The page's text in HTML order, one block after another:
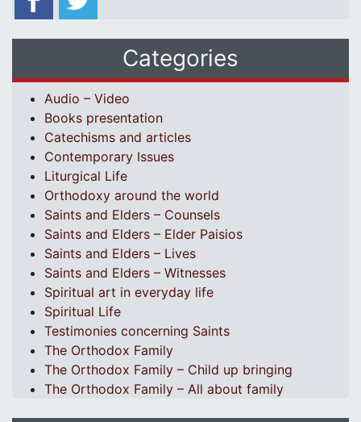
Categories
Audio – Video
Books presentation
Catechisms and articles
Contemporary Issues
Liturgical Life
Orthodoxy around the world
Saints and Elders – Counsels
Saints and Elders – Elder Paisios
Saints and Elders – Lives
Saints and Elders – Witnesses
Spiritual art in everyday life
Spiritual Life
Testimonies concerning Saints
The Orthodox Family
The Orthodox Family – Child up bringing
The Orthodox Family – All about family